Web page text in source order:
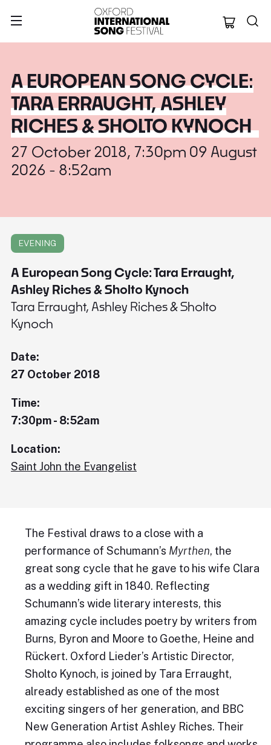
Oxford
A EUROPEAN SONG CYCLE:
TARA ERRAUGHT, ASHLEY
RICHES & SHOLTO KYNOCH
27 October 2018, 7:30pm 09 August
2026 - 8:52am
EVENING
A European Song Cycle: Tara Erraught,
Ashley Riches & Sholto Kynoch
Tara Erraught, Ashley Riches & Sholto
Kynoch
Date:
27 October 2018
Time:
7:30pm - 8:52am
Location:
Saint John the Evangelist
The Festival draws to a close with a
performance of Schumann’s Myrthen, the
great song cycle that he gave to his wife Clara
as a wedding gift in 1840. Reflecting
Schumann’s wide literary interests, this
amazing cycle includes poetry by writers from
Burns, Byron and Moore to Goethe, Heine and
Rückert. Oxford Lieder’s Artistic Director,
Sholto Kynoch, is joined by Tara Erraught,
already established as one of the most
exciting singers of her generation, and BBC
New Generation Artist Ashley Riches. Their